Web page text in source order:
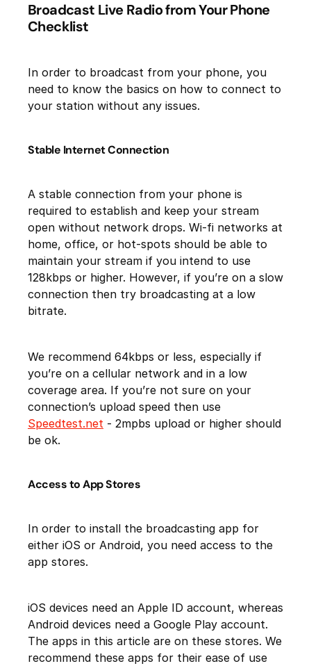
Broadcast Live Radio from Your Phone
Checklist
In order to broadcast from your phone, you
need to know the basics on how to connect to
your station without any issues.
Stable Internet Connection
A stable connection from your phone is
required to establish and keep your stream
open without network drops. Wi-fi networks at
home, office, or hot-spots should be able to
maintain your stream if you intend to use
128kbps or higher. However, if you’re on a slow
connection then try broadcasting at a low
bitrate.
We recommend 64kbps or less, especially if
you’re on a cellular network and in a low
coverage area. If you’re not sure on your
connection’s upload speed then use
Speedtest.net - 2mpbs upload or higher should
be ok.
Access to App Stores
In order to install the broadcasting app for
either iOS or Android, you need access to the
app stores.
iOS devices need an Apple ID account, whereas
Android devices need a Google Play account.
The apps in this article are on these stores. We
recommend these apps for their ease of use